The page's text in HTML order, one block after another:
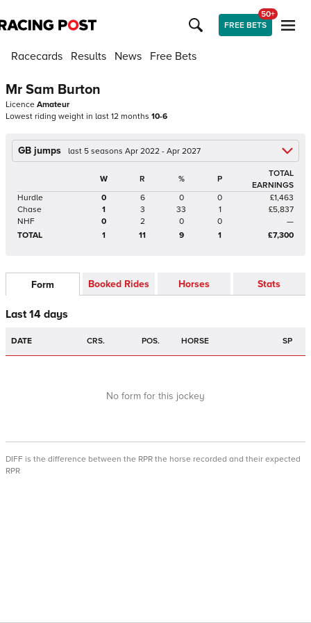
FREE BETS
50+
Racecards Results News Free Bets
Mr Sam Burton
Licence Amateur
Lowest riding weight in last 12 months 10-6
GB jumps last 5 seasons Apr 2022 - Apr 2027
W R % P
TOTAL
EARNINGS
Hurdle
0 6 0 0
£1,463
Chase
1 3 33 1
£5,837
NHF
0 2 0 0
—
TOTAL
1 11 9 1 £7,300
Form Booked Rides Horses Stats
Last 14 days
DATE CRS. POS. HORSE SP
No form for this jockey
DIFF is the difference between the RPR the horse recorded and their expected
RPR